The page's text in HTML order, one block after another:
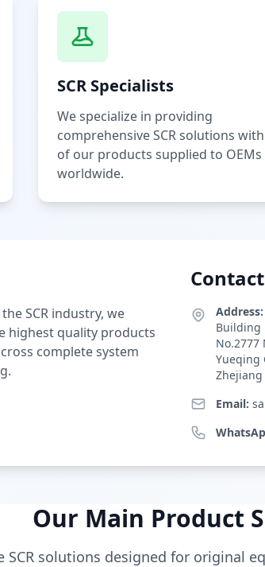
SCR Specialists
We specialize in providing
comprehensive SCR solutions
of our products supplied to OEMs
worldwide.
SCR industry, we
highest quality products
complete system
Address:
Building
No.2777
Yueqing
Zhejiang
Email:
Our Main Product
SCR solutions designed for original